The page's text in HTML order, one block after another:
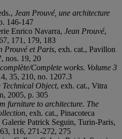
Jean Prouvé, une architecture
146-147
Enrico Navarra, Jean Prouvé,
171, 179, 183
Prouvé et Paris, exh. cat., Pavillon
nos. 19, 20
Complete works. Volume 3
35, 210, no. 1207.3
Technical Object, exh. cat., Vitra
2005, p. 305
furniture to architecture. The
, exh. cat., Pinacoteca
Patrick Seguin, Turin-Paris,
116, 271-272, 275